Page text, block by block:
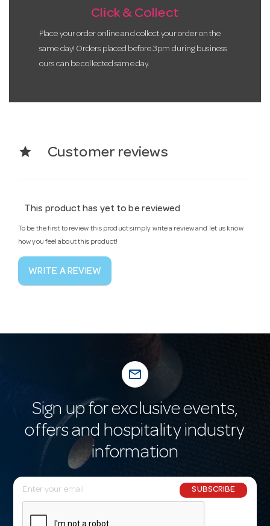
Click & Collect
Place your order online and collect your order on the
same day! Orders placed before 3pm during business
ours can be collected same day.
star Customer reviews
This product has yet to be reviewed
To be the first to review this product simply write a review and let us know
how you feel about this product!
WRITE A REVIEW
mail_outline
Sign up for exclusive events,
offers and hospitality industry
information
E
m
SUBSCRIBE